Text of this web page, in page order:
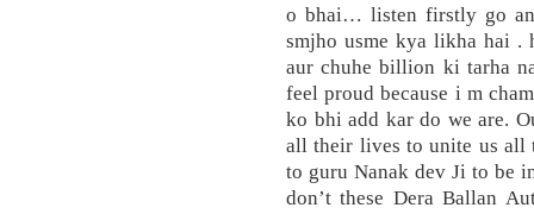
o bhai… listen firstly go
smjho usme kya likha hai .
aur chuhe billion ki tarha
feel proud because i m
ko bhi add kar do we are.
all their lives to unite us all
to guru Nanak dev Ji to be
don’t these Dera Ballan